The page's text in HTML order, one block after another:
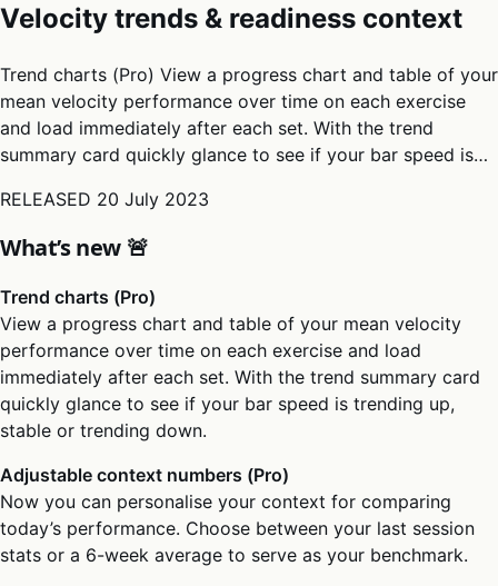
Velocity trends & readiness context
Trend charts (Pro) View a progress chart and table of your
mean velocity performance over time on each exercise
and load immediately after each set. With the trend
summary card quickly glance to see if your bar speed is…
RELEASED 20 July 2023
What’s new 🚨
Trend charts (Pro)
View a progress chart and table of your mean velocity
performance over time on each exercise and load
immediately after each set. With the trend summary card
quickly glance to see if your bar speed is trending up,
stable or trending down.
Adjustable context numbers (Pro)
Now you can personalise your context for comparing
today’s performance. Choose between your last session
stats or a 6-week average to serve as your benchmark.